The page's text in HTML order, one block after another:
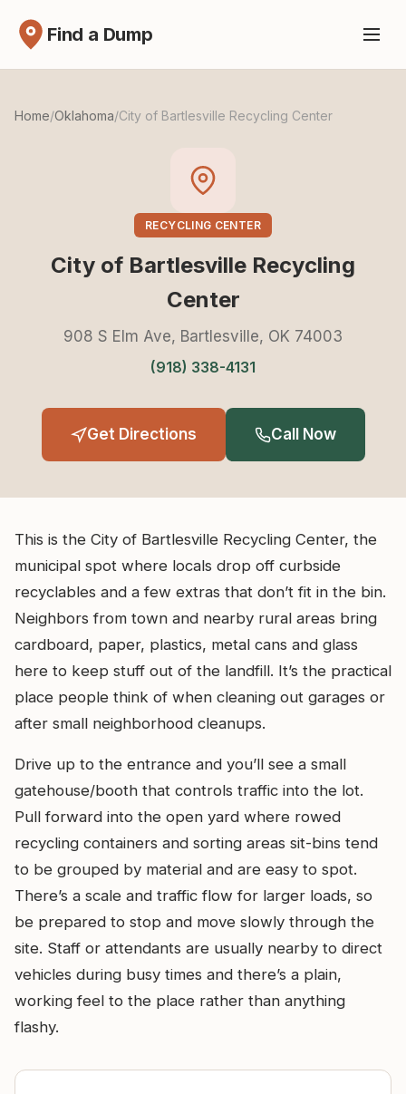
Find a Dump
Home/Oklahoma/City of Bartlesville Recycling Center
RECYCLING CENTER
City of Bartlesville Recycling
Center
908 S Elm Ave, Bartlesville, OK 74003
(918) 338-4131
Get Directions Call Now
This is the City of Bartlesville Recycling Center, the
municipal spot where locals drop off curbside
recyclables and a few extras that don’t fit in the bin.
Neighbors from town and nearby rural areas bring
cardboard, paper, plastics, metal cans and glass
here to keep stuff out of the landfill. It’s the practical
place people think of when cleaning out garages or
after small neighborhood cleanups.
Drive up to the entrance and you’ll see a small
gatehouse/booth that controls traffic into the lot.
Pull forward into the open yard where rowed
recycling containers and sorting areas sit-bins tend
to be grouped by material and are easy to spot.
There’s a scale and traffic flow for larger loads, so
be prepared to stop and move slowly through the
site. Staff or attendants are usually nearby to direct
vehicles during busy times and there’s a plain,
working feel to the place rather than anything
flashy.